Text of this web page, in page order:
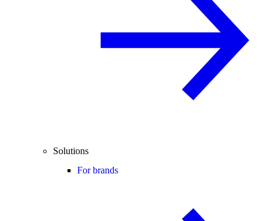
Solutions
For brands